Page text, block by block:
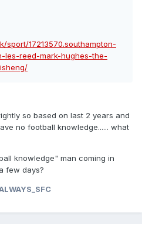
sport/17213570.southampton-
les-reed-mark-hughes-the-
so based on last 2 years and
no football knowledge...... what
knowledge" man coming in
few days?